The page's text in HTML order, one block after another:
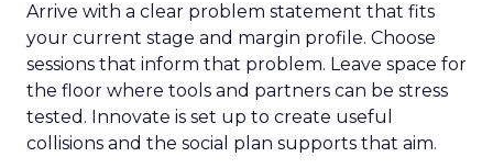
Arrive with a clear problem statement that fits
your current stage and margin profile. Choose
sessions that inform that problem. Leave space for
the floor where tools and partners can be stress
tested. Innovate is set up to create useful
collisions and the social plan supports that aim.